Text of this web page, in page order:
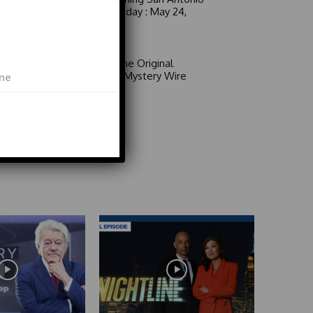
6 a.m. Sunday : May 24,
Area 51: The Original
Mystery | Mystery Wire